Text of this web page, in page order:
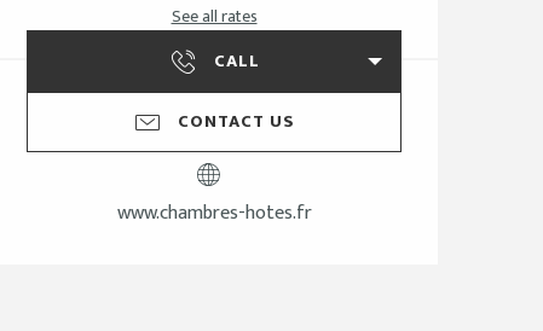
See all rates
CALL
CONTACT US
www.chambres-hotes.fr